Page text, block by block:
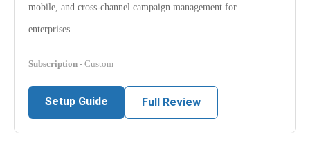
mobile, and cross-channel campaign management for
enterprises.
Subscription - Custom
Setup Guide Full Review